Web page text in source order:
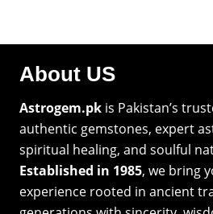
About US
Astrogem.pk is Pakistan’s
authentic gemstones, expert
spiritual healing, and soulful
Established in 1985, we bring
experience rooted in ancient